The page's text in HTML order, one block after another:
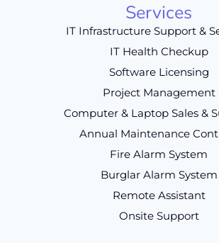
Services
IT Infrastructure Support &
IT Health Checkup
Software Licensing
Project Management
Computer & Laptop Sales &
Annual Maintenance
Fire Alarm System
Burglar Alarm System
Remote Assistant
Onsite Support